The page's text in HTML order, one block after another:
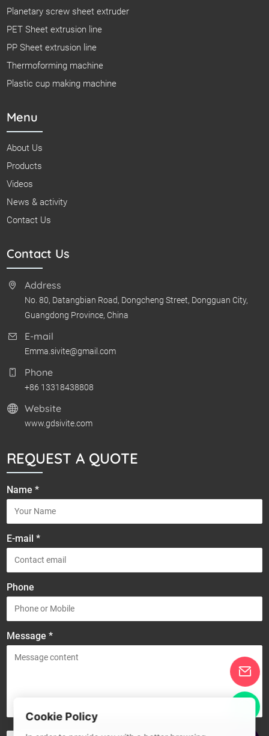
Planetary screw sheet extruder
PET Sheet extrusion line
PP Sheet extrusion line
Thermoforming machine
Plastic cup making machine
Menu
About Us
Products
Videos
News & activity
Contact Us
Contact Us
Address
No. 80, Datangbian Road, Dongcheng Street, Dongguan City,
Guangdong Province, China
E-mail
Emma.sivite@gmail.com
Phone
+86 13318438808
Website
www.gdsivite.com
REQUEST A QUOTE
Name *
E-mail *
Phone
Message *
Cookie Policy